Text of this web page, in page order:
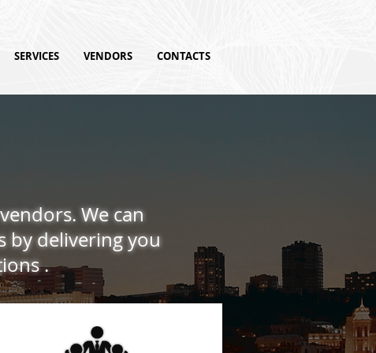
SERVICES VENDORS CONTACTS
We can
by delivering you
.